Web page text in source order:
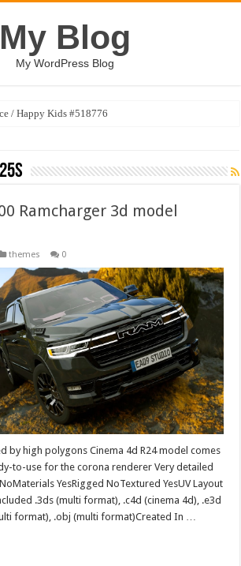
My Blog
My WordPress Blog
/ Happy Kids #518776
Ramcharger 3d model
themes 0
by high polygons Cinema 4d R24 model comes
to-use for the corona renderer Very detailed
YesRigged NoTextured YesUV Layout
.3ds (multi format), .c4d (cinema 4d), .e3d
format), .obj (multi format)Created In …